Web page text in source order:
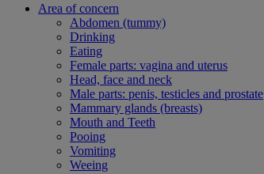
Area of concern
Abdomen (tummy)
Drinking
Eating
Female parts: vagina and uterus
Head, face and neck
Male parts: penis, testicles and prostate
Mammary glands (breasts)
Mouth and Teeth
Pooing
Vomiting
Weeing